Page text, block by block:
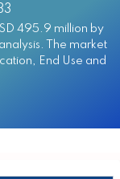
495.9 million by
The market
End Use and